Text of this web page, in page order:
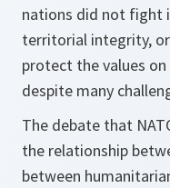
nations did not fight
territorial integrity,
protect the values
despite many
The debate that
the relationship
between